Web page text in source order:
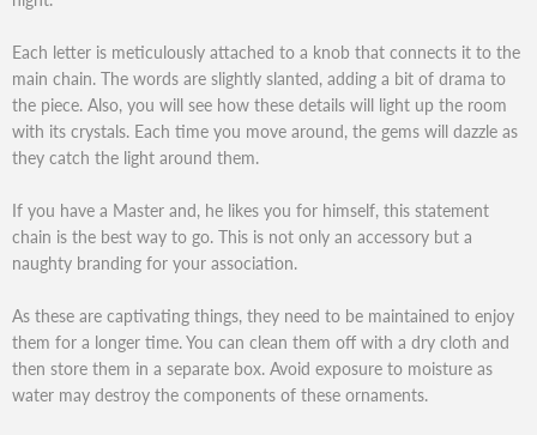
Each letter is meticulously attached to a knob that connects it to the
main chain. The words are slightly slanted, adding a bit of drama to
the piece. Also, you will see how these details will light up the room
with its crystals. Each time you move around, the gems will dazzle as
they catch the light around them.
If you have a Master and, he likes you for himself, this statement
chain is the best way to go. This is not only an accessory but a
naughty branding for your association.
As these are captivating things, they need to be maintained to enjoy
them for a longer time. You can clean them off with a dry cloth and
then store them in a separate box. Avoid exposure to moisture as
water may destroy the components of these ornaments.